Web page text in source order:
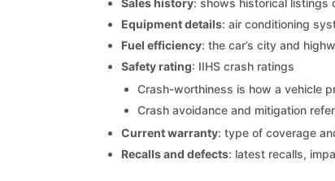
Sales history: shows historical listings
Equipment details: air conditioning
Fuel efficiency: the car’s city and
Safety rating: IIHS crash ratings
Crash-worthiness is how a vehicle
Crash avoidance and mitigation
Current warranty: type of coverage
Recalls and defects: latest recalls,